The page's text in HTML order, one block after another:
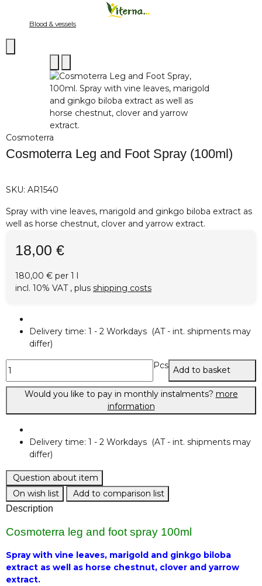
Blood & vessels
Cosmoterra
Cosmoterra Leg and Foot Spray (100ml)
SKU: AR1540
Spray with vine leaves, marigold and ginkgo biloba extract as
well as horse chestnut, clover and yarrow extract.
18,00 €
180,00 € per 1 l
incl. 10% VAT , plus shipping costs
Delivery time: 1 - 2 Workdays (AT - int. shipments may
differ)
Pcs Add to basket
Would you like to pay in monthly instalments? more
information
Delivery time: 1 - 2 Workdays (AT - int. shipments may
differ)
Question about item
On wish list
Add to comparison list
Description
Cosmoterra leg and foot spray 100ml
Spray with vine leaves, marigold and ginkgo biloba
extract as well as horse chestnut, clover and yarrow
extract.